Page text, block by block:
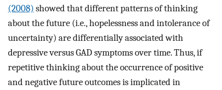
(2008) showed that different patterns of thinking
about the future (i.e., hopelessness and intolerance of
uncertainty) are differentially associated with
depressive versus GAD symptoms over time. Thus, if
repetitive thinking about the occurrence of positive
and negative future outcomes is implicated in